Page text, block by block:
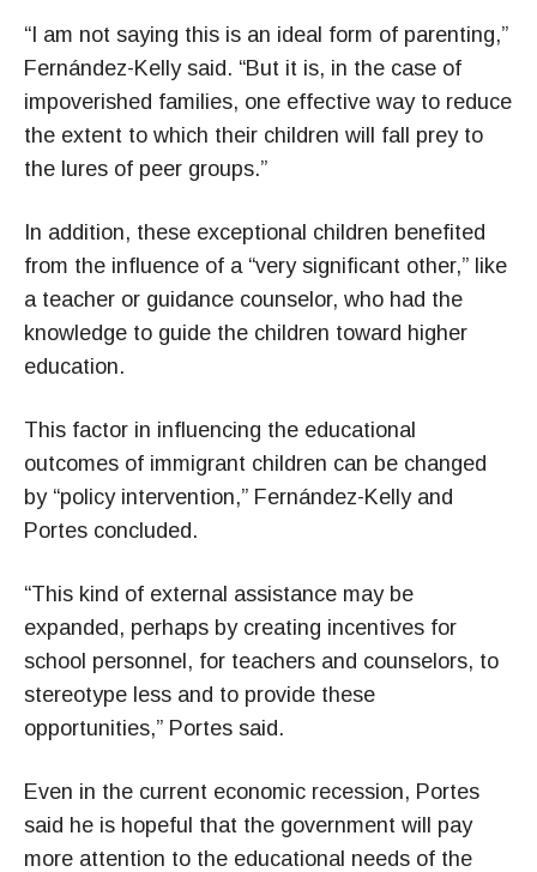
“I am not saying this is an ideal form of parenting,”
Fernández-Kelly said. “But it is, in the case of
impoverished families, one effective way to reduce
the extent to which their children will fall prey to
the lures of peer groups.”
In addition, these exceptional children benefited
from the influence of a “very significant other,” like
a teacher or guidance counselor, who had the
knowledge to guide the children toward higher
education.
This factor in influencing the educational
outcomes of immigrant children can be changed
by “policy intervention,” Fernández-Kelly and
Portes concluded.
“This kind of external assistance may be
expanded, perhaps by creating incentives for
school personnel, for teachers and counselors, to
stereotype less and to provide these
opportunities,” Portes said.
Even in the current economic recession, Portes
said he is hopeful that the government will pay
more attention to the educational needs of the